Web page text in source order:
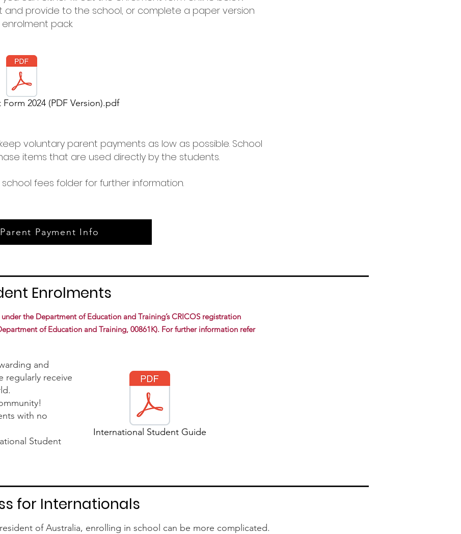
and provide to the school, or complete a paper version
pack.
2024 (PDF Version).pdf
voluntary parent payments as low as possible. School
items that are used directly by the students.
fees folder for further information.
Parent Payment Info
Enrolments
the Department of Education and Training’s CRICOS registration
of Education and Training, 00861K). For further information refer
and
regularly receive
with no
Student
International Student Guide
for Internationals
of Australia, enrolling in school can be more complicated.